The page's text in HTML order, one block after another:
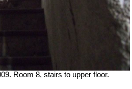
Room 8, stairs to upper floor.